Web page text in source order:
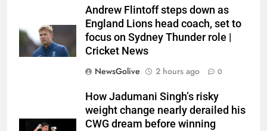
Andrew Flintoff steps down as
England Lions head coach, set to
focus on Sydney Thunder role |
Cricket News
NewsGolive
2 hours ago 0
How Jadumani Singh’s risky
weight change nearly derailed his
CWG dream before winning